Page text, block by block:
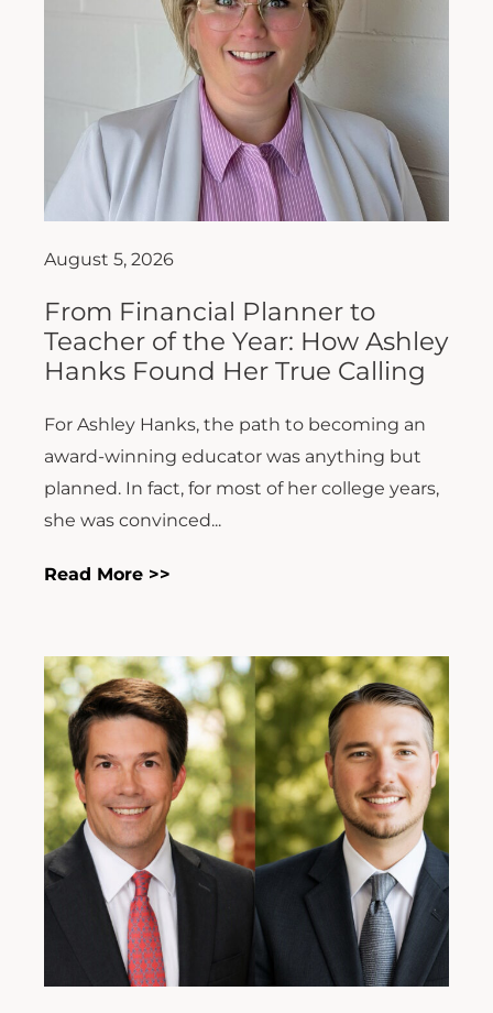
August 5, 2026
From Financial Planner to
Teacher of the Year: How Ashley
Hanks Found Her True Calling
For Ashley Hanks, the path to becoming an
award-winning educator was anything but
planned. In fact, for most of her college years,
she was convinced...
Read More >>